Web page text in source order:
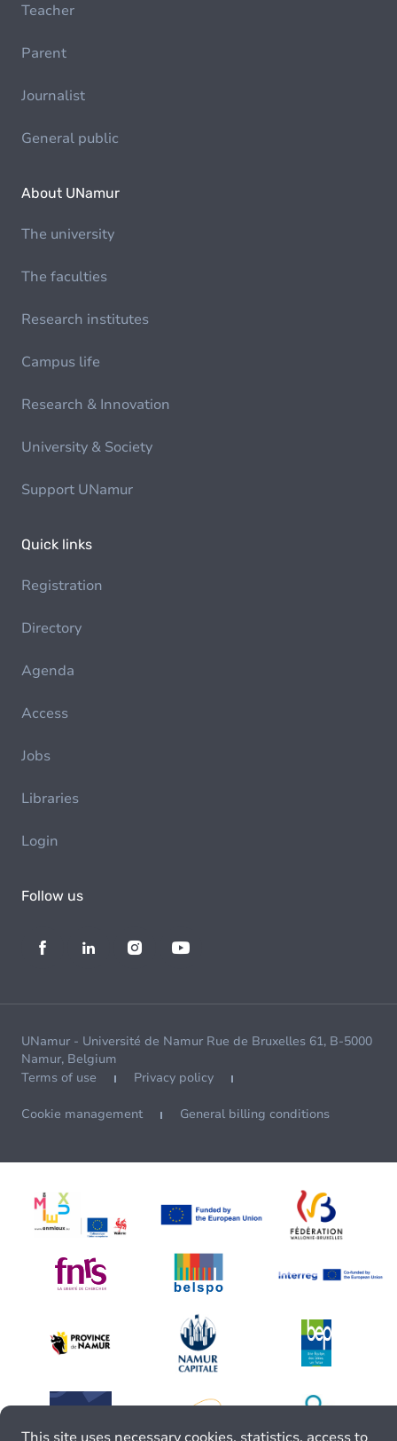
Teacher
Parent
Journalist
General public
About UNamur
The university
The faculties
Research institutes
Campus life
Research & Innovation
University & Society
Support UNamur
Quick links
Registration
Directory
Agenda
Access
Jobs
Libraries
Login
Follow us
UNamur - Université de Namur Rue de Bruxelles 61, B-5000
Namur, Belgium
Terms of use
Privacy policy
Cookie management General billing conditions